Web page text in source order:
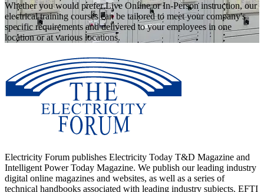
Whether you would prefer Live Online or In-Person instruction, our
electrical training courses can be tailored to meet your company's
specific requirements and delivered to your employees in one
location or at various locations.
Electricity Forum publishes Electricity Today T&D Magazine and
Intelligent Power Today Magazine. We publish our leading industry
digital online magazines and websites, as well as a series of
technical handbooks associated with leading industry subjects. EFTI